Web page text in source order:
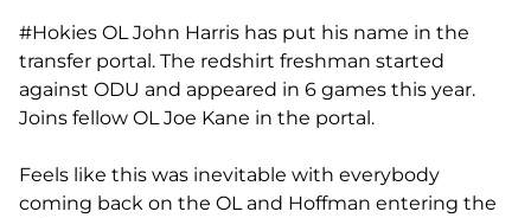
#Hokies OL John Harris has put his name in the
transfer portal. The redshirt freshman started
against ODU and appeared in 6 games this year.
Joins fellow OL Joe Kane in the portal.
Feels like this was inevitable with everybody
coming back on the OL and Hoffman entering the